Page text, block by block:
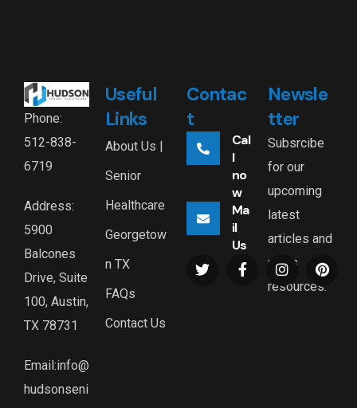
Phone:
512-838-
6719
Address:
5900
Balcones
Drive, Suite
100, Austin,
TX 78731
Email:info@
hudsonseni
Useful
Links
About Us |
Senior
Healthcare
Georgetow
n TX
FAQs
Contact Us
Contac
t
Cal
l
no
w
Ma
il
Us
Newsle
tter
Subsrcibe
for our
upcoming
latest
articles and
news
resources.